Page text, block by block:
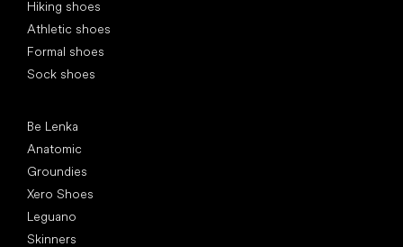
Hiking shoes
Athletic shoes
Formal shoes
Sock shoes
Be Lenka
Anatomic
Groundies
Xero Shoes
Leguano
Skinners